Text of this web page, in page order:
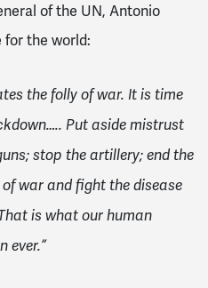
of the UN, Antonio
for the world:
the folly of war. It is time
Put aside mistrust
stop the artillery; end the
war and fight the disease
is what our human
ever.”